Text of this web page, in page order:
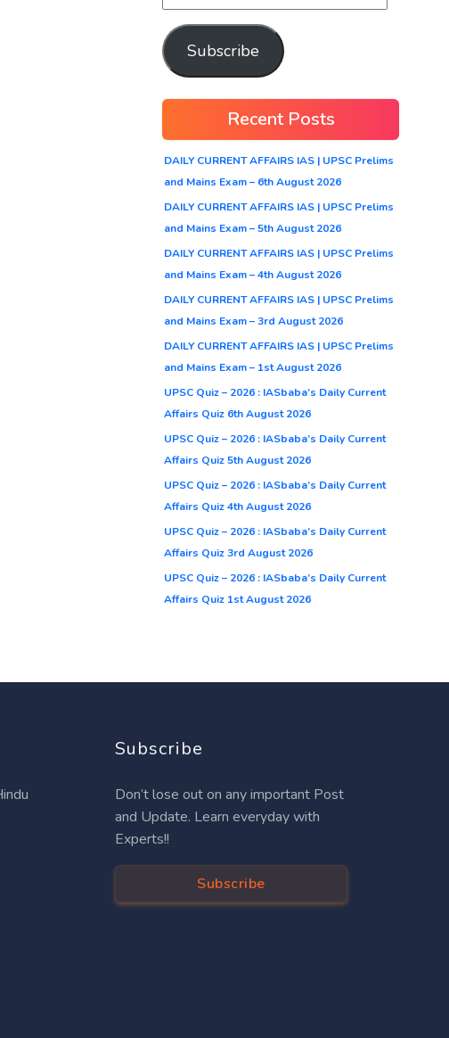
Subscribe
Recent Posts
DAILY CURRENT AFFAIRS IAS | UPSC Prelims
and Mains Exam – 6th August 2026
DAILY CURRENT AFFAIRS IAS | UPSC Prelims
and Mains Exam – 5th August 2026
DAILY CURRENT AFFAIRS IAS | UPSC Prelims
and Mains Exam – 4th August 2026
DAILY CURRENT AFFAIRS IAS | UPSC Prelims
and Mains Exam – 3rd August 2026
DAILY CURRENT AFFAIRS IAS | UPSC Prelims
and Mains Exam – 1st August 2026
UPSC Quiz – 2026 : IASbaba’s Daily Current
Affairs Quiz 6th August 2026
UPSC Quiz – 2026 : IASbaba’s Daily Current
Affairs Quiz 5th August 2026
UPSC Quiz – 2026 : IASbaba’s Daily Current
Affairs Quiz 4th August 2026
UPSC Quiz – 2026 : IASbaba’s Daily Current
Affairs Quiz 3rd August 2026
UPSC Quiz – 2026 : IASbaba’s Daily Current
Affairs Quiz 1st August 2026
Subscribe
Don’t lose out on any important Post
and Update. Learn everyday with
Experts!!
Subscribe